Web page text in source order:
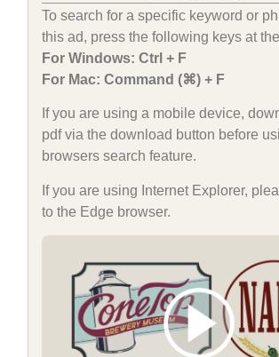
To search for a specific keyword or
this ad, press the following keys at
For Windows: Ctrl + F
For Mac: Command (⌘) + F
If you are using a mobile device,
pdf via the download button before
browsers search feature.
If you are using Internet Explorer,
to the Edge browser.